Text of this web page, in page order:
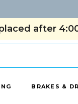
after
BRAKES &